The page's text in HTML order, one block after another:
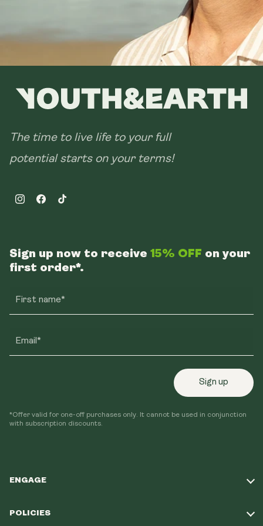
The time to live life to your full
potential starts on your terms!
InstagramFacebookTikTok
ENGAGE
POLICIES
Sign up now to receive 15% OFF on your
first order*.
First name*
Email*
Sign up
*Offer valid for one-off purchases only. It cannot be used in conjunction
with subscription discounts.